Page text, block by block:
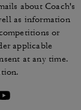
about Coach's
as information
or
applicable
at any time.